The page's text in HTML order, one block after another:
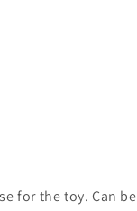
for the toy. Can be